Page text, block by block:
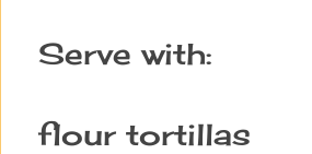
Serve with:
flour tortillas